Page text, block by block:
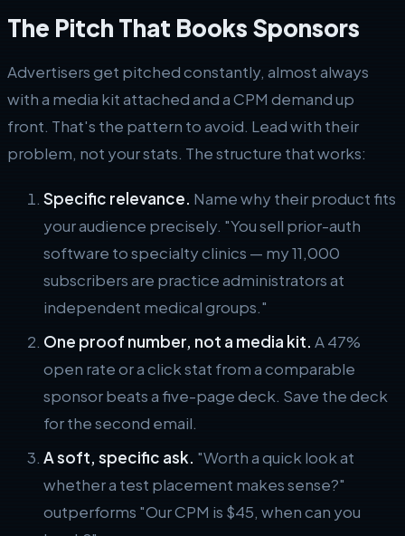
The Pitch That Books Sponsors
Advertisers get pitched constantly, almost always
with a media kit attached and a CPM demand up
front. That's the pattern to avoid. Lead with their
problem, not your stats. The structure that works:
Specific relevance. Name why their product fits
your audience precisely. "You sell prior-auth
software to specialty clinics — my 11,000
subscribers are practice administrators at
independent medical groups."
One proof number, not a media kit. A 47%
open rate or a click stat from a comparable
sponsor beats a five-page deck. Save the deck
for the second email.
A soft, specific ask. "Worth a quick look at
whether a test placement makes sense?"
outperforms "Our CPM is $45, when can you